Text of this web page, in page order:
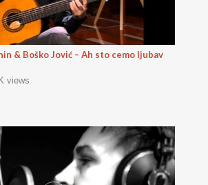
& Boško Jović – Ah sto cemo ljubav
views